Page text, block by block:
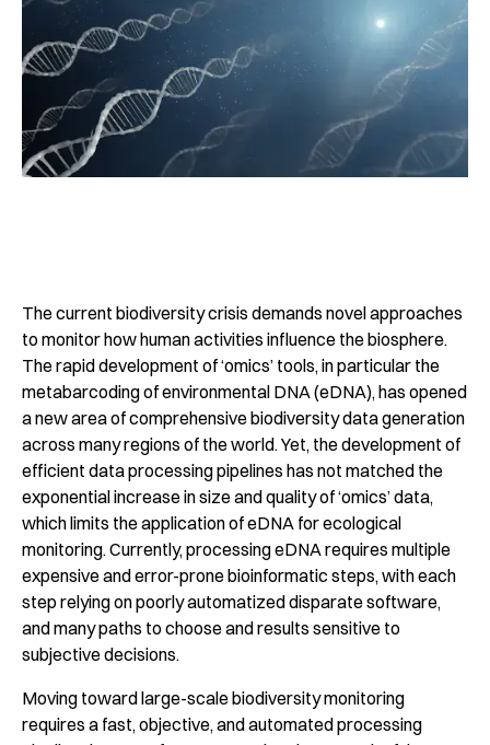
The current biodiversity crisis demands novel approaches
to monitor how human activities influence the biosphere.
The rapid development of ‘omics’ tools, in particular the
metabarcoding of environmental DNA (eDNA), has opened
a new area of comprehensive biodiversity data generation
across many regions of the world. Yet, the development of
efficient data processing pipelines has not matched the
exponential increase in size and quality of ‘omics’ data,
which limits the application of eDNA for ecological
monitoring. Currently, processing eDNA requires multiple
expensive and error-prone bioinformatic steps, with each
step relying on poorly automatized disparate software,
and many paths to choose and results sensitive to
subjective decisions.
Moving toward large-scale biodiversity monitoring
requires a fast, objective, and automated processing